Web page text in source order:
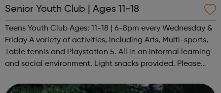
Senior Youth Club | Ages 11-18
Teens Youth Club Ages: 11-18 | 6-8pm every Wednesday &
Friday A variety of activities, including Arts, Multi-sports,
Table tennis and Playstation 5. All in an informal learning
and social environment. Light snacks provided. Please
or @sp...